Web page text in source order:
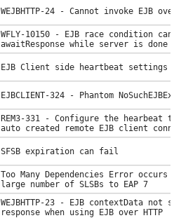
WEJBHTTP-24 - Cannot invoke EJB over
WFLY-10150 - EJB race condition
awaitResponse while server is done
EJB Client side heartbeat settings
EJBCLIENT-324 - Phantom
REM3-331 - Configure the hearbeat
auto created remote EJB client
SFSB expiration can fail
Too Many Dependencies Error occurs
large number of SLSBs to EAP 7
WEJBHTTP-23 - EJB contextData
response when using EJB over HTTP